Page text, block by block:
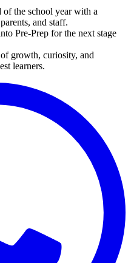
of the school year with a
and staff.
Pre-Prep for the next stage
growth, curiosity, and
learners.